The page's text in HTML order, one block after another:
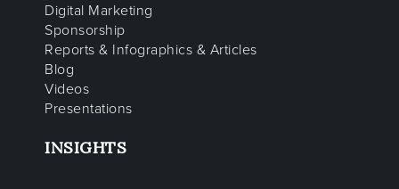
Digital Marketing
Sponsorship
Reports & Infographics & Articles
Blog
Videos
Presentations
INSIGHTS